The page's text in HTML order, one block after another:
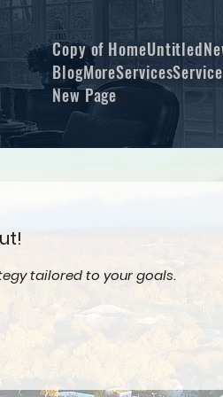
Copy of HomeUntitled
BlogMoreServices
New Page
tailored to your goals.